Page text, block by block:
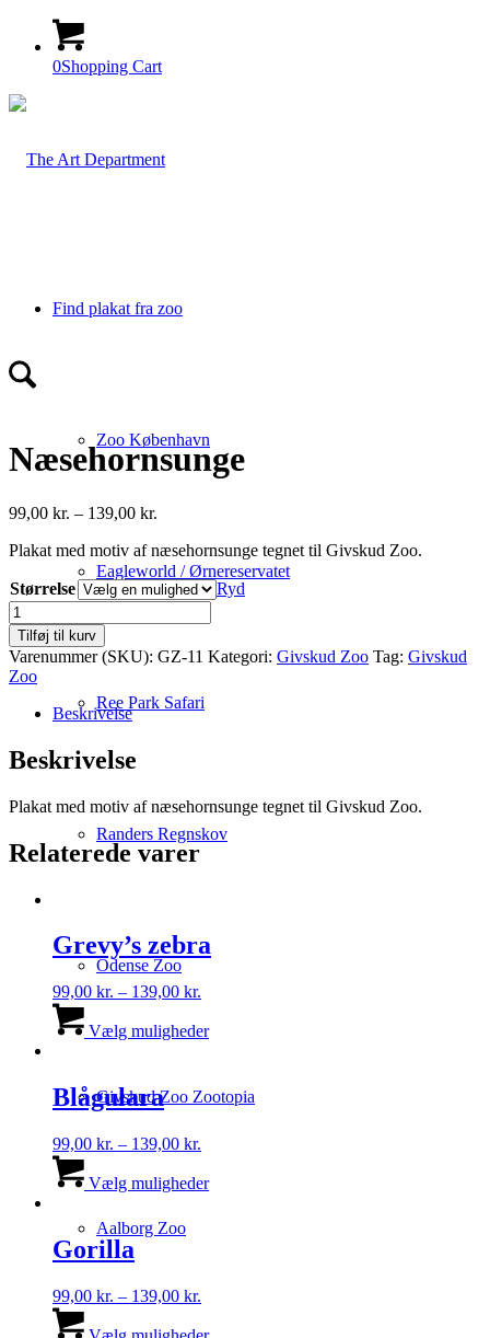
0Shopping Cart
Find plakat fra zoo
Zoo København
Eagleworld / Ørnereservatet
Ree Park Safari
Randers Regnskov
Odense Zoo
Givskud Zoo Zootopia
Aalborg Zoo
Næsehornsunge
99,00 kr. – 139,00 kr.
til
139,00 kr.
Plakat med motiv af næsehornsunge tegnet til Givskud Zoo.
Størrelse
Ryd
Næsehornsunge
antal
Tilføj til kurv
Varenummer (SKU): GZ-11 Kategori: Givskud Zoo Tag: Givskud
Zoo
Beskrivelse
Beskrivelse
Plakat med motiv af næsehornsunge tegnet til Givskud Zoo.
Relaterede varer
Grevy’s zebra
99,00 kr. – 139,00 kr.
til
Vælg mulighedervare
varianter.
Mulighederne
varesiden
Blågulara
99,00 kr. – 139,00 kr.
til
Vælg mulighedervare
Gorilla
99,00 kr. – 139,00 kr.
tilvare